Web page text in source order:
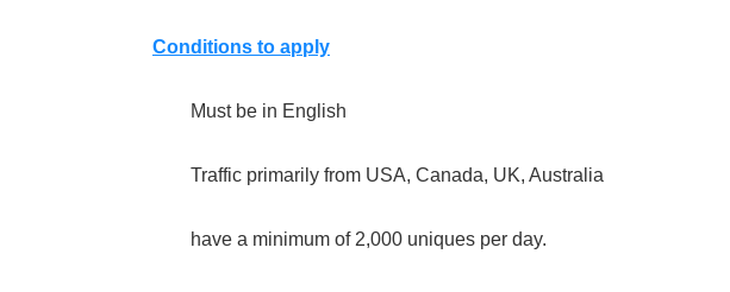
Conditions to apply
Must be in English
Traffic primarily from USA, Canada, UK, Australia
have a minimum of 2,000 uniques per day.